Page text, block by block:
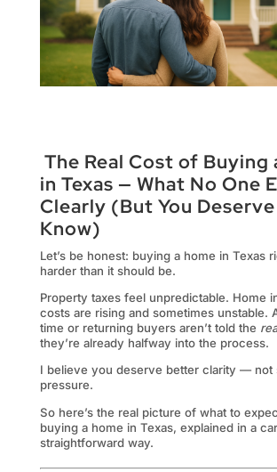
The Real Cost of Buying
in Texas — What No One
Clearly (But You
Know)
Let’s be honest: buying a home in Texas
harder than it should be.
Property taxes feel unpredictable. Home
costs are rising and sometimes unstable.
time or returning buyers aren’t told the
they’re already halfway into the process.
I believe you deserve better clarity — not
pressure.
So here’s the real picture of what to
buying a home in Texas, explained in a
straightforward way.